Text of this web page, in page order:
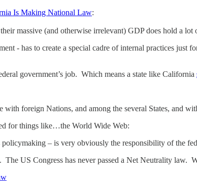
Is Making National Law:
massive (and otherwise irrelevant) GDP does hold a
- has to create a special cadre of internal practices
government’s job. Which means a state like California
with foreign Nations, and among the several States, and
for things like…the World Wide Web:
– is very obviously the responsibility of the
US Congress has never passed a Net Neutrality